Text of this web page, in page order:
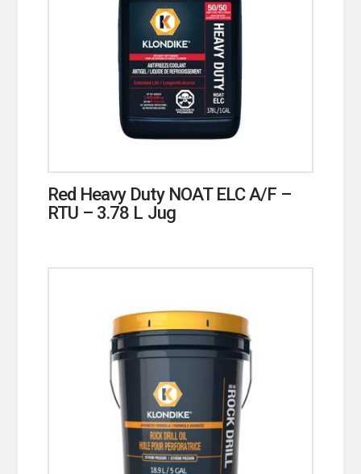
Red Heavy Duty NOAT ELC A/F –
RTU – 3.78 L Jug